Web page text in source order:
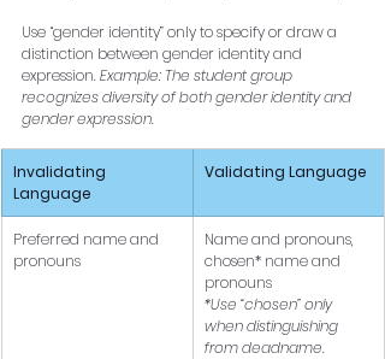
Use “gender identity” only to specify or draw a
distinction between gender identity and
expression. Example: The student group
recognizes diversity of both gender identity and
gender expression.
Invalidating
Language
Validating Language
Preferred name and
pronouns
Name and pronouns,
chosen* name and
pronouns
*Use “chosen” only
when distinguishing
from deadname.